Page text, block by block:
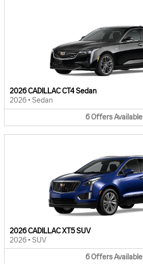
2026 CADILLAC CT4 Sedan
2026 • Sedan
6OffersAvailable
2026 CADILLAC XT5 SUV
2026 • SUV
6OffersAvailable